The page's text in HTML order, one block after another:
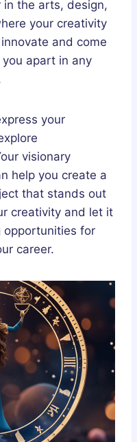
in the arts, design,
your creativity
and come
apart in any
your
visionary
help you create a
that stands out
creativity and let it
opportunities for
career.